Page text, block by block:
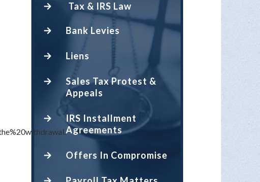
Tax & IRS Law
Bank Levies
Liens
Sales Tax Protest &
Appeals
IRS Installment
Agreements
Offers In Compromise